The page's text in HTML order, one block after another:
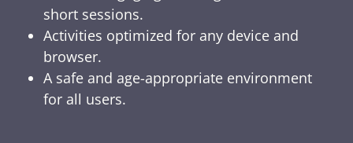
short sessions.
Activities optimized for any device and
browser.
A safe and age-appropriate environment
for all users.